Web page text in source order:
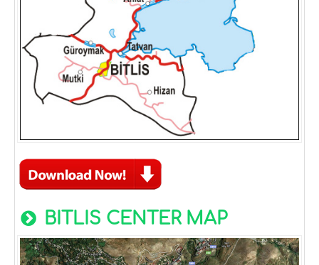
BITLIS CENTER MAP